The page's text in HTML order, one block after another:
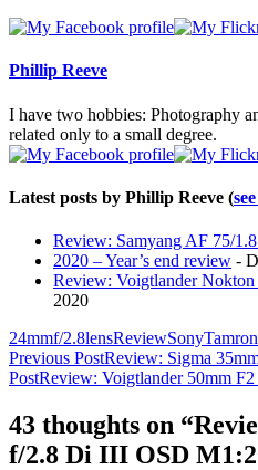
tabs
content
Phillip Reeve
I have two hobbies: Photography
related only to a small degree.
Latest posts by Phillip Reeve (
Review: Samyang AF 75/
2020 – Year’s end review -
Review: Voigtlander Nokton
2020
24mmf/2.8lensReviewSonyTamron
Post
navigation
Previous PostReview: Sigma
PostReview: Voigtlander 50mm
43 thoughts on
f/2.8 Di III OSD